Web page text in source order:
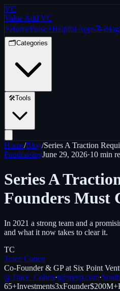
VC
Value Add VC
⚡HomePulse⚡Helpful Apps📝Blog
🗂️Categories
🛠️Tools
Home/Blog/Series A Traction
FundraisingJune 29, 2026·10 min
Series A
Founders Must
In 2021 a strong team and a
and what it now takes to clear it.
TC
Trace Cohen
Co-Founder & GP at Six Point
@Trace_Cohen·t@nyvp.com·
65+Investments3xFounder$200M+